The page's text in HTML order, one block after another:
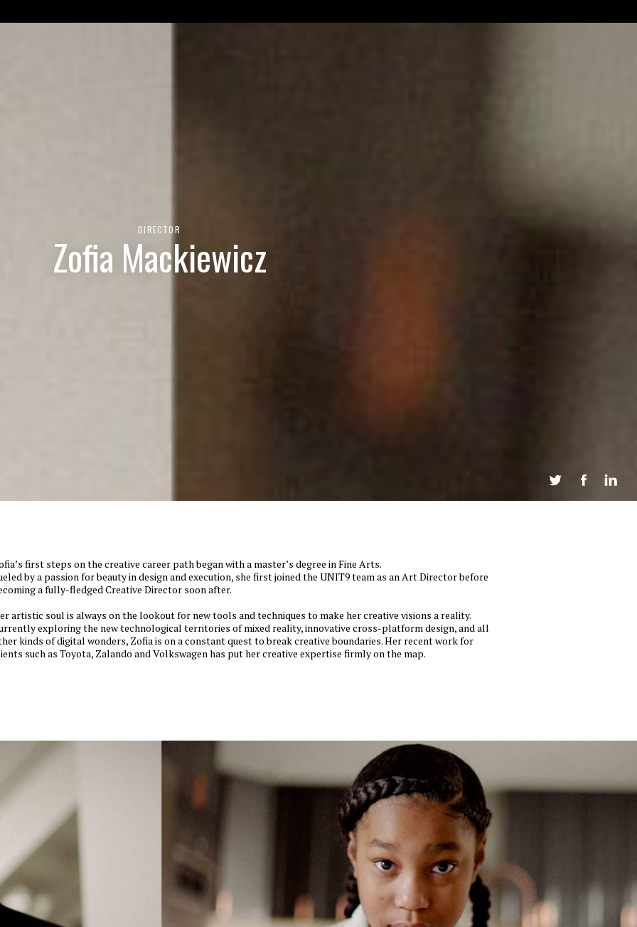
DIRECTOR
Zofia Mackiewicz
first steps on the creative career path began with a master’s degree in Fine Arts.
by a passion for beauty in design and execution, she first joined the UNIT9 team as an Art Director before
a fully-fledged Creative Director soon after.
artistic soul is always on the lookout for new tools and techniques to make her creative visions a reality.
exploring the new technological territories of mixed reality, innovative cross-platform design, and all
kinds of digital wonders, Zofia is on a constant quest to break creative boundaries. Her recent work for
such as Toyota, Zalando and Volkswagen has put her creative expertise firmly on the map.